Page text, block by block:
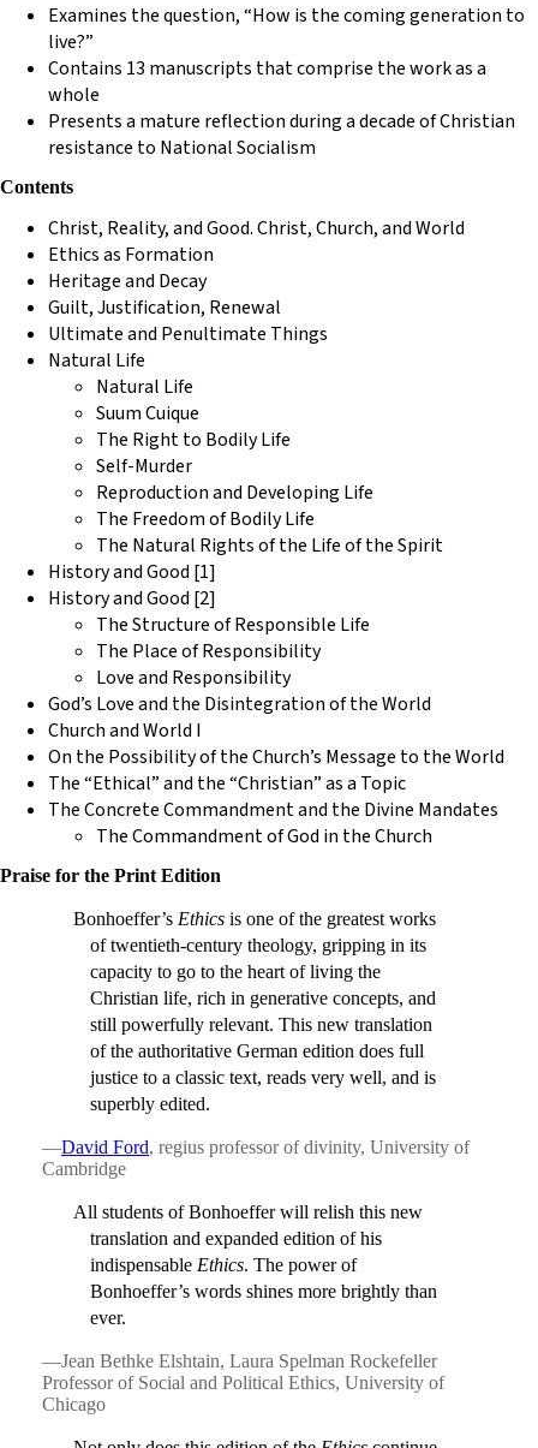
Examines the question, “How is the coming generation to
live?”
Contains 13 manuscripts that comprise the work as a
whole
Presents a mature reflection during a decade of Christian
resistance to National Socialism
Contents
Christ, Reality, and Good. Christ, Church, and World
Ethics as Formation
Heritage and Decay
Guilt, Justification, Renewal
Ultimate and Penultimate Things
Natural Life
Natural Life
Suum Cuique
The Right to Bodily Life
Self-Murder
Reproduction and Developing Life
The Freedom of Bodily Life
The Natural Rights of the Life of the Spirit
History and Good [1]
History and Good [2]
The Structure of Responsible Life
The Place of Responsibility
Love and Responsibility
God’s Love and the Disintegration of the World
Church and World I
On the Possibility of the Church’s Message to the World
The “Ethical” and the “Christian” as a Topic
The Concrete Commandment and the Divine Mandates
The Commandment of God in the Church
Praise for the Print Edition
Bonhoeffer’s Ethics is one of the greatest works
of twentieth-century theology, gripping in its
capacity to go to the heart of living the
Christian life, rich in generative concepts, and
still powerfully relevant. This new translation
of the authoritative German edition does full
justice to a classic text, reads very well, and is
superbly edited.
—David Ford, regius professor of divinity, University of
Cambridge
All students of Bonhoeffer will relish this new
translation and expanded edition of his
indispensable Ethics. The power of
Bonhoeffer’s words shines more brightly than
ever.
—Jean Bethke Elshtain, Laura Spelman Rockefeller
Professor of Social and Political Ethics, University of
Chicago